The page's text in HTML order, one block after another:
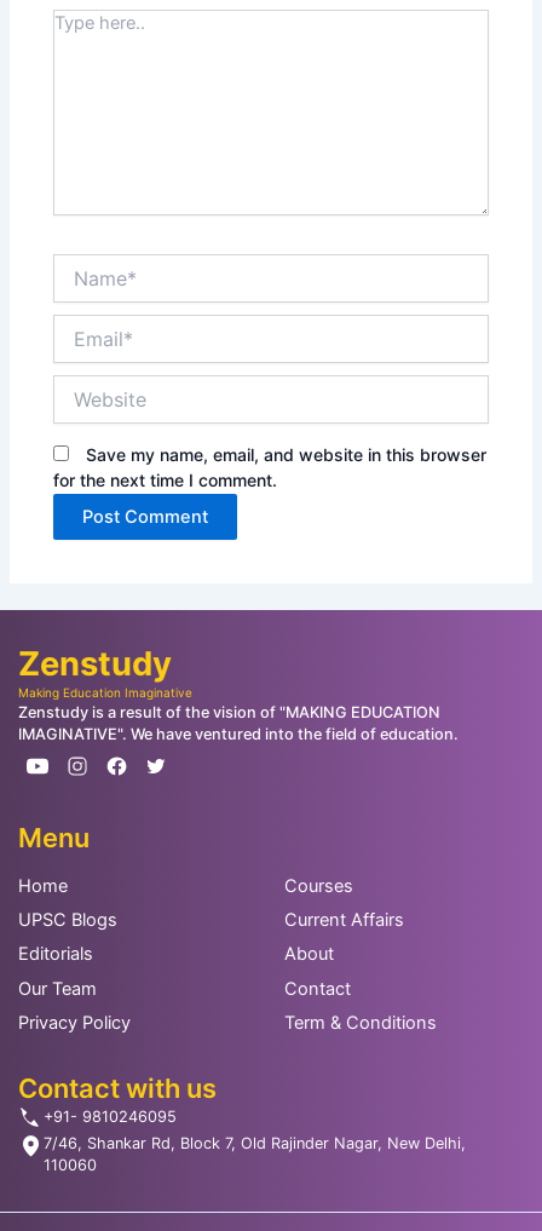
Type
Save my name, email, and website in this browser
for the next time I comment.
Zenstudy
Making Education Imaginative
Zenstudy is a result of the vision of "MAKING EDUCATION
IMAGINATIVE". We have ventured into the field of education.
Menu
Home
Courses
UPSC Blogs
Current Affairs
Editorials
About
Our Team
Contact
Privacy Policy
Term & Conditions
Contact with us
+91- 9810246095
7/46, Shankar Rd, Block 7, Old Rajinder Nagar, New Delhi,
110060